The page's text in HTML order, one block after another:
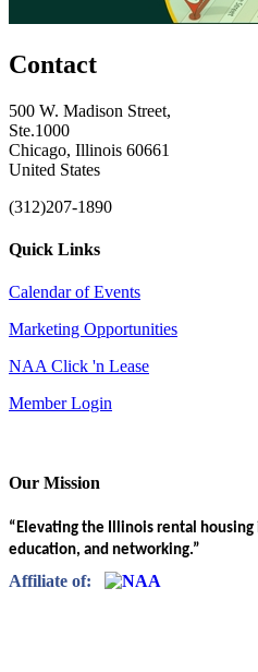
Contact
500 W. Madison Street,
Ste.1000
Chicago, Illinois 60661
United States
(312)207-1890
Quick Links
Calendar of Events
Marketing Opportunities
NAA Click 'n Lease
Member Login
Our Mission
“Elevating the Illinois rental housing
education, and networking.”
Affiliate of: